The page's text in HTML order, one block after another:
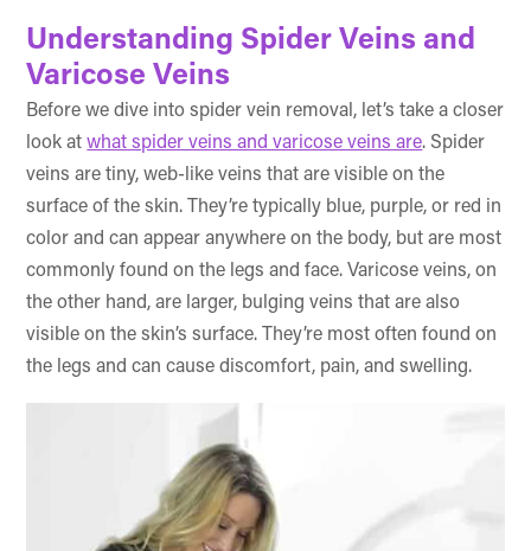
Understanding Spider Veins and
Varicose Veins
Before we dive into spider vein removal, let’s take a closer
look atwhat spider veins and varicose veins are. Spider
veins are tiny, web-like veins that are visible on the
surface of the skin. They’re typically blue, purple, or red in
color and can appear anywhere on the body, but are most
commonly found on the legs and face. Varicose veins, on
the other hand, are larger, bulging veins that are also
visible on the skin’s surface. They’re most often found on
the legs and can cause discomfort, pain, and swelling.